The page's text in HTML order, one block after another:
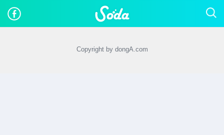
Copyright by dongA.com